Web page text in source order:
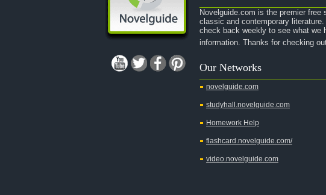
Novelguide.com is the premier
classic and contemporary
check back weekly to see what we
information. Thanks for checking
Our Networks
novelguide.com
studyhall.novelguide.com
Homework Help
flashcard.novelguide.com/
video.novelguide.com